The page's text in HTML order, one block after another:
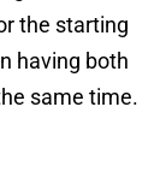
the starting
having both
same time.